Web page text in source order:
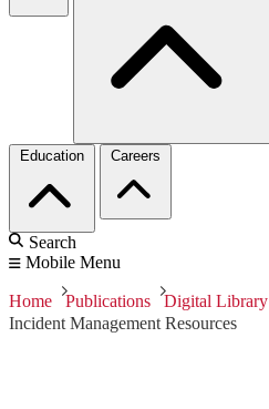
Education Careers
Search
Mobile Menu
Home Publications
Digital Library
Incident Management Resources